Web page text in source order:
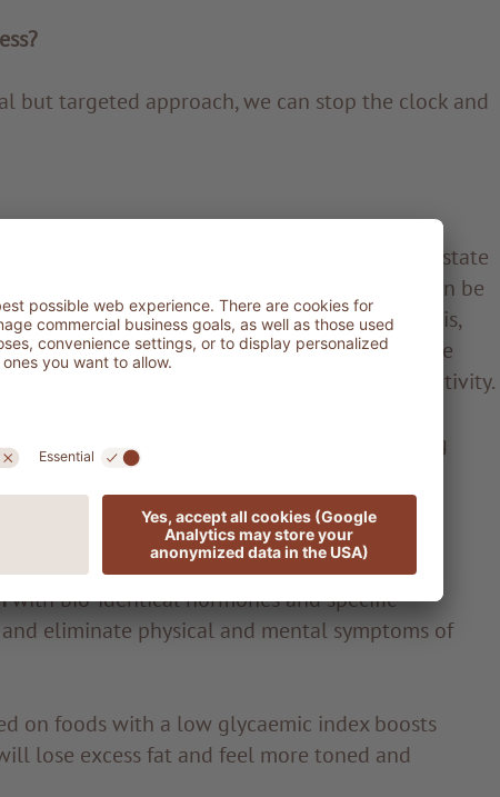
but targeted approach, we can stop the clock and
of specific tests, including antioxidant barrier state
Medical-grade bio-impedance testing can be
changes as well as to diagnose acidosis,
fat tissue. A PPG stress flow test can be
the autonomic nervous system and body reactivity.
tract must also be assessed, including
detect any food intolerance or dysbiosis.
to plan the journey towards rebirth.
with bio-identical hormones and specific
eliminate physical and mental symptoms of
on foods with a low glycaemic index boosts
lose excess fat and feel more toned and